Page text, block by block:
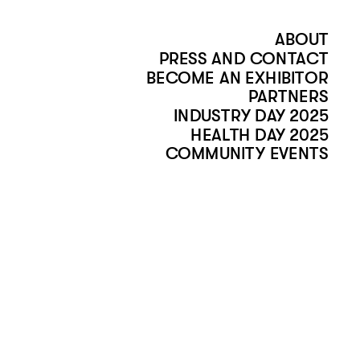
ABOUT
PRESS AND CONTACT
BECOME AN EXHIBITOR
PARTNERS
INDUSTRY DAY 2025
HEALTH DAY 2025
COMMUNITY EVENTS